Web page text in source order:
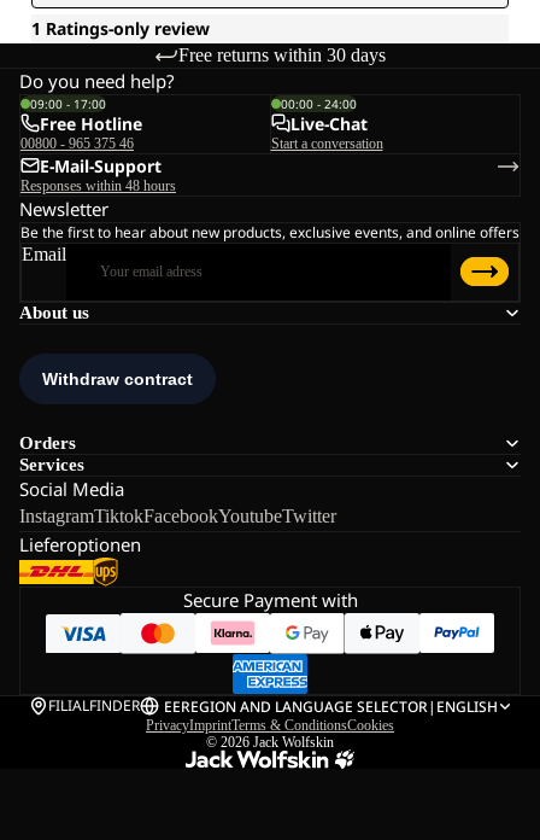
Free returns within 30 days
About us
Orders
Services
Social Media
InstagramTiktokFacebookYoutubeTwitter
Lieferoptionen
Do you need help?
09:00 - 17:00
Free Hotline
00800 - 965 375 46
00:00 - 24:00
Live-Chat
Start a conversation
E-Mail-Support
Responses within 48 hours
Newsletter
Be the first to hear about new products, exclusive events, and online offers
Email
Secure Payment with
FILIALFINDER EEREGION AND LANGUAGE SELECTOR| ENGLISH
PrivacyImprintTerms & ConditionsCookies
© 2026 Jack Wolfskin